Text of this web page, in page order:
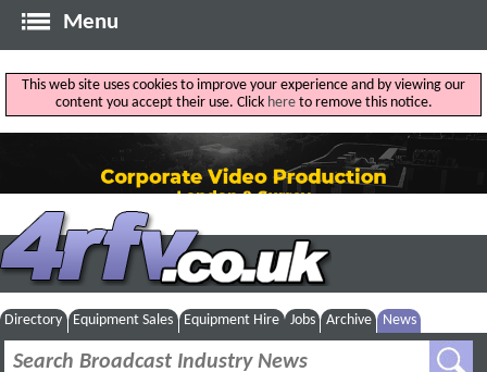
Menu
This web site uses cookies to improve your experience and by viewing our
content you accept their use. Click hereto remove this notice.
Directory Equipment Sales Equipment Hire Jobs Archive News